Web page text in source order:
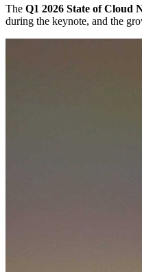
The Q1 2026 State of Cloud
during the keynote, and the